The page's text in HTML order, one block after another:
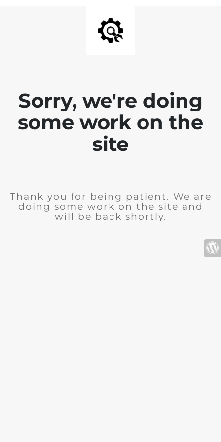
Sorry, we're doing
some work on the
site
Thank you for being patient. We are
doing some work on the site and
will be back shortly.